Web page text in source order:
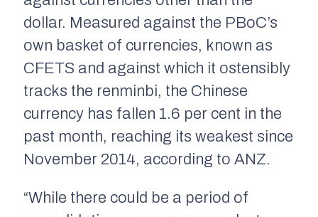
dollar. Measured against the PBoC’s
own basket of currencies, known as
CFETS and against which it ostensibly
tracks the renminbi, the Chinese
currency has fallen 1.6 per cent in the
past month, reaching its weakest since
November 2014, according to ANZ.
“While there could be a period of